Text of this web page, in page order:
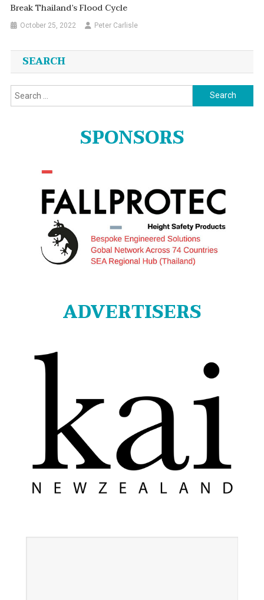
Break Thailand’s Flood Cycle
October 25, 2022 Peter Carlisle
SEARCH
Search
for:
SPONSORS
ADVERTISERS